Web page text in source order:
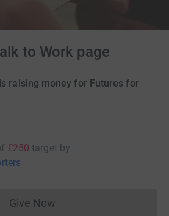
to Work page
raising money for Futures for
£250 target by
Give NowDonations cannot currently